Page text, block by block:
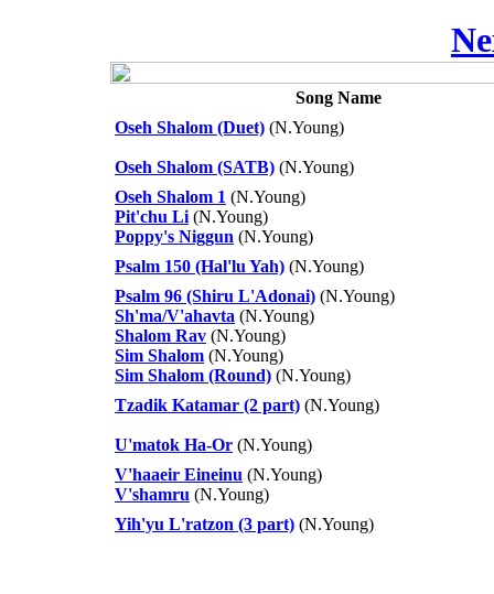
Song Name
Oseh Shalom (Duet) (N.Young)
Oseh Shalom (SATB) (N.Young)
Oseh Shalom 1 (N.Young)
Pit'chu Li (N.Young)
Poppy's Niggun (N.Young)
Psalm 150 (Hal'lu Yah) (N.Young)
Psalm 96 (Shiru L'Adonai) (N.Young)
Sh'ma/V'ahavta (N.Young)
Shalom Rav (N.Young)
Sim Shalom (N.Young)
Sim Shalom (Round) (N.Young)
Tzadik Katamar (2 part) (N.Young)
U'matok Ha-Or (N.Young)
V'haaeir Eineinu (N.Young)
V'shamru (N.Young)
Yih'yu L'ratzon (3 part) (N.Young)